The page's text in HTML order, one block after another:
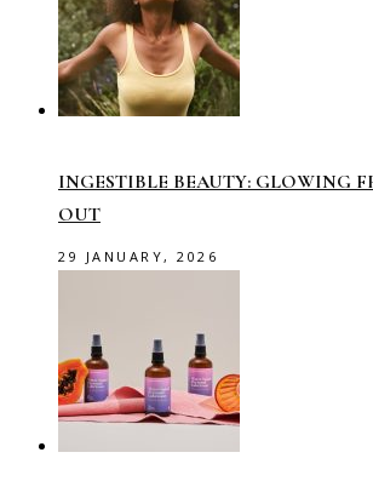
INGESTIBLE BEAUTY: GLOWING
OUT
29 JANUARY, 2026